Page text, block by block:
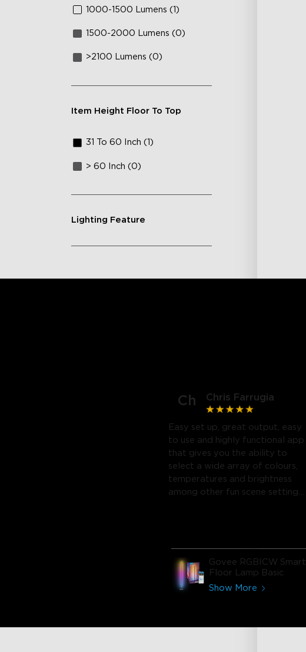
1000-1500 Lumens (1)
1500-2000 Lumens (0)
>2100 Lumens (0)
Item Height Floor To Top
31 To 60 Inch (1)
> 60 Inch (0)
Lighting Feature
Ch Chris Farrugia
Easy set up, great output, easy
to use and highly functional app
that gives you the ability to
select a wide array of colours,
temperatures and brightness
among other fun scene settings.
Govee RGBICW Smart
Floor Lamp Basic
Show More